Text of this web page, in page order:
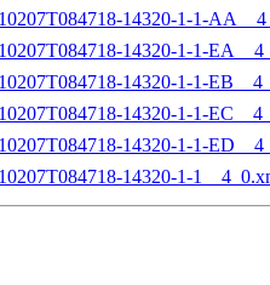
14320-1-1-
14320-1-1-
14320-1-1-
14320-1-1-
14320-1-1-
14320-1-